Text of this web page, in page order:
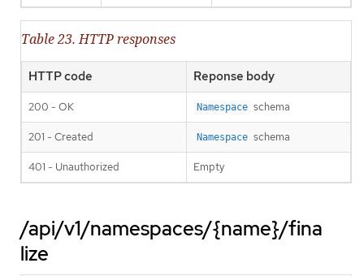
Table 23. HTTP responses
HTTP code Reponse body
200 - OK Namespace schema
201 - Created Namespace schema
401 - Unauthorized Empty
/api/v1/namespaces/{name}/fina
lize